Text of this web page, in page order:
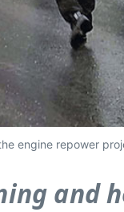
engine repower
and